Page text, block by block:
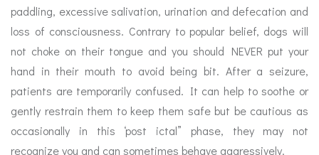
paddling, excessive salivation, urination and defecation and
loss of consciousness. Contrary to popular belief, dogs will
not choke on their tongue and you should NEVER put your
hand in their mouth to avoid being bit. After a seizure,
patients are temporarily confused. It can help to soothe or
gently restrain them to keep them safe but be cautious as
occasionally in this ‘post ictal” phase, they may not
recognize you and can sometimes behave aggressively.